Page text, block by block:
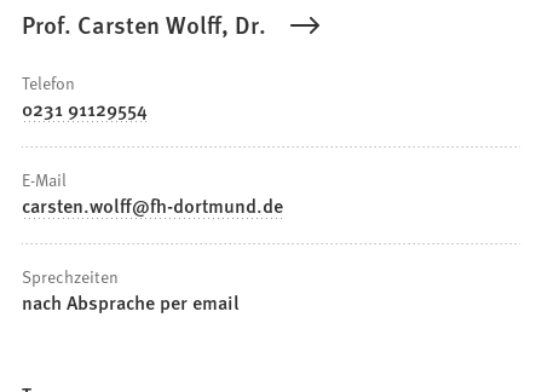
Prof. Carsten Wolff, Dr.
Telefon
0231 91129554
E-Mail
carsten.wolff fh-dortmund de
Sprechzeiten
nach Absprache per email